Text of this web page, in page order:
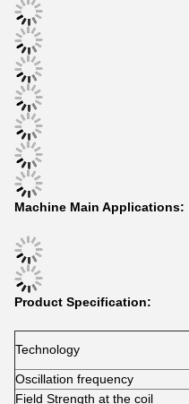
Machine Main Applications:
Product Specification:
Technology
Oscillation frequency
Field Strength at the coil